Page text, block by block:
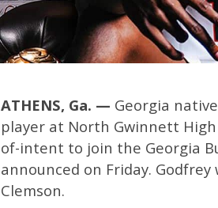
ATHENS, Ga. — Georgia
player at North Gwinnett
of-intent to join the Georgia
announced on Friday.
Clemson.